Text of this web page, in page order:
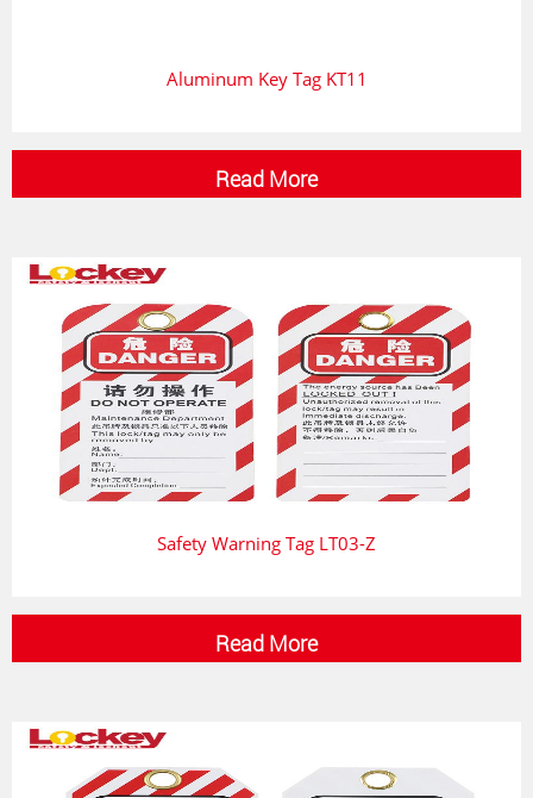
Aluminum Key Tag KT11
Read More
Safety Warning Tag LT03-Z
Read More